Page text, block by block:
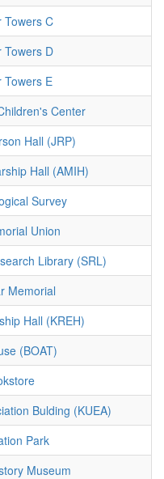
Towers C
Towers D
Towers E
Center
Hall (JRP)
Hall (AMIH)
Survey
Union
Library (SRL)
Memorial
Hall (KREH)
(BOAT)
Bulding (KUEA)
Park
Museum